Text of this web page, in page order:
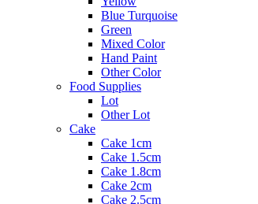
Blue Turquoise
Green
Mixed Color
Hand Paint
Other Color
Food Supplies
Lot
Other Lot
Cake
Cake 1cm
Cake 1.5cm
Cake 1.8cm
Cake 2cm
Cake 2.5cm